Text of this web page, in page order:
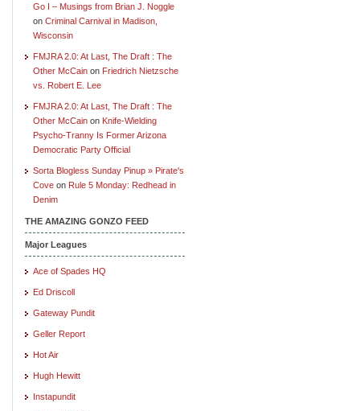
Go I – Musings from Brian J. Noggle
on Criminal Carnival in Madison,
Wisconsin
FMJRA 2.0: At Last, The Draft : The
Other McCain on Friedrich Nietzsche
vs. Robert E. Lee
FMJRA 2.0: At Last, The Draft : The
Other McCain on Knife-Wielding
Psycho-Tranny Is Former Arizona
Democratic Party Official
Sorta Blogless Sunday Pinup » Pirate's
Cove on Rule 5 Monday: Redhead in
Denim
THE AMAZING GONZO FEED
Major Leagues
Ace of Spades HQ
Ed Driscoll
Gateway Pundit
Geller Report
Hot Air
Hugh Hewitt
Instapundit